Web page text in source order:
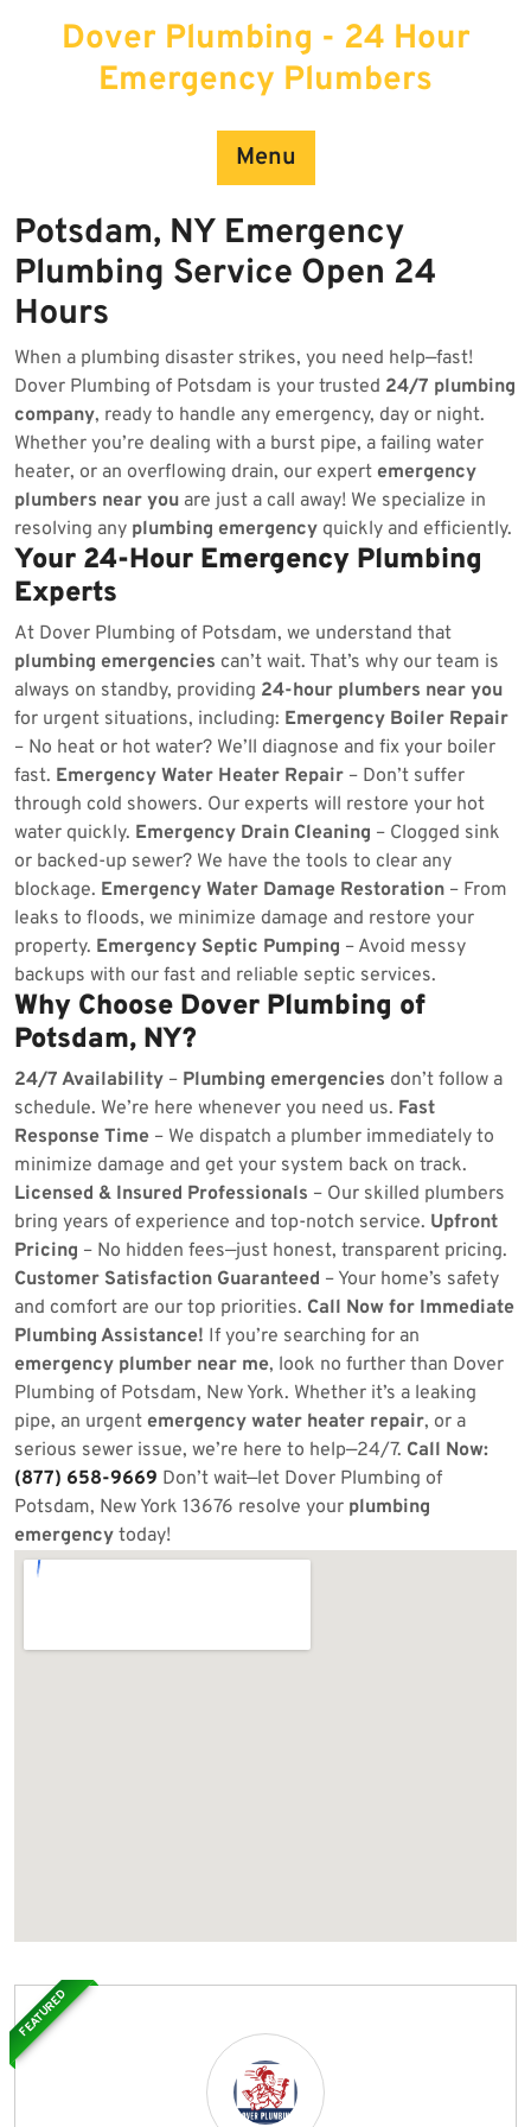
Dover Plumbing - 24 Hour
Emergency Plumbers
Menu
Potsdam, NY Emergency
Plumbing Service Open 24
Hours
When a plumbing disaster strikes, you need help—fast!
Dover Plumbing of Potsdam is your trusted 24/7 plumbing
company, ready to handle any emergency, day or night.
Whether you’re dealing with a burst pipe, a failing water
heater, or an overflowing drain, our expert emergency
plumbers near you are just a call away! We specialize in
resolving any plumbing emergency quickly and efficiently.
Your 24-Hour Emergency Plumbing
Experts
At Dover Plumbing of Potsdam, we understand that
plumbing emergencies can’t wait. That’s why our team is
always on standby, providing 24-hour plumbers near you
for urgent situations, including: Emergency Boiler Repair
– No heat or hot water? We’ll diagnose and fix your boiler
fast. Emergency Water Heater Repair – Don’t suffer
through cold showers. Our experts will restore your hot
water quickly. Emergency Drain Cleaning – Clogged sink
or backed-up sewer? We have the tools to clear any
blockage. Emergency Water Damage Restoration – From
leaks to floods, we minimize damage and restore your
property. Emergency Septic Pumping – Avoid messy
backups with our fast and reliable septic services.
Why Choose Dover Plumbing of
Potsdam, NY?
24/7 Availability – Plumbing emergencies don’t follow a
schedule. We’re here whenever you need us. Fast
Response Time – We dispatch a plumber immediately to
minimize damage and get your system back on track.
Licensed & Insured Professionals – Our skilled plumbers
bring years of experience and top-notch service. Upfront
Pricing – No hidden fees—just honest, transparent pricing.
Customer Satisfaction Guaranteed – Your home’s safety
and comfort are our top priorities. Call Now for Immediate
Plumbing Assistance! If you’re searching for an
emergency plumber near me, look no further than Dover
Plumbing of Potsdam, New York. Whether it’s a leaking
pipe, an urgent emergency water heater repair, or a
serious sewer issue, we’re here to help—24/7. Call Now:
(877) 658-9669 Don’t wait—let Dover Plumbing of
Potsdam, New York 13676 resolve your plumbing
emergency today!
FEATURED